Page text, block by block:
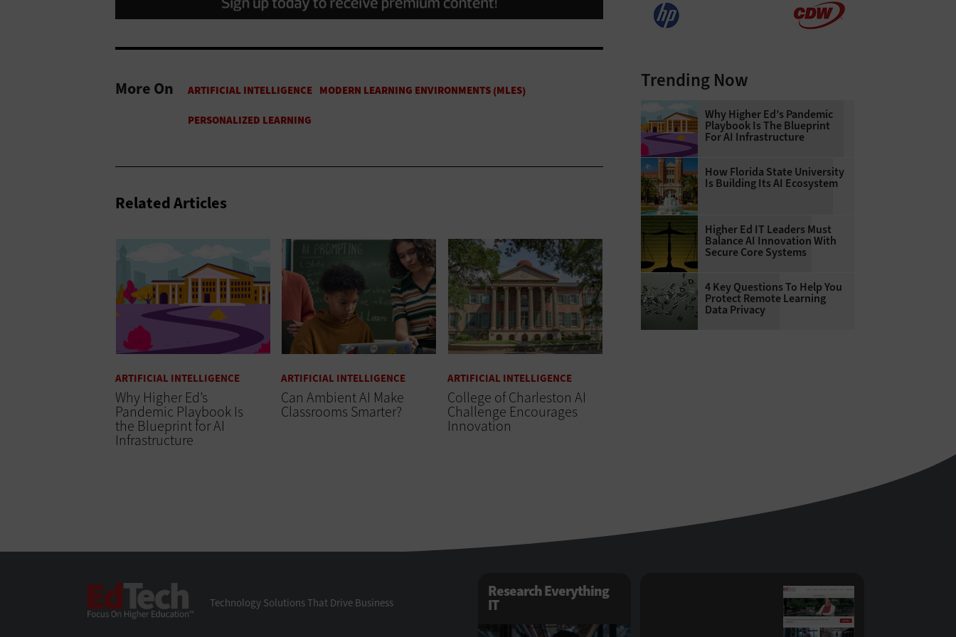
More On
Related Articles
ARTIFICIAL INTELLIGENCE
Why Higher Ed’s
Pandemic Playbook Is
the Blueprint for AI
Infrastructure
ARTIFICIAL INTELLIGENCE
Can Ambient AI Make
Classrooms Smarter?
ARTIFICIAL INTELLIGENCE
College of Charleston AI
Challenge Encourages
Innovation
Trending Now
Why Higher Ed’s Pandemic
Playbook Is The Blueprint
For AI Infrastructure
How Florida State University
Is Building Its AI Ecosystem
Higher Ed IT Leaders Must
Balance AI Innovation With
Secure Core Systems
4 Key Questions To Help You
Protect Remote Learning
Data Privacy
Technology Solutions That Drive Business
Research Everything
IT